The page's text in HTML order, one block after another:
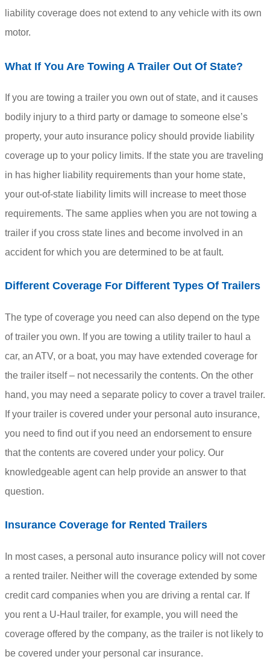
liability coverage does not extend to any vehicle with its own
motor.
What If You Are Towing A Trailer Out Of State?
If you are towing a trailer you own out of state, and it causes
bodily injury to a third party or damage to someone else’s
property, your auto insurance policy should provide liability
coverage up to your policy limits. If the state you are traveling
in has higher liability requirements than your home state,
your out-of-state liability limits will increase to meet those
requirements. The same applies when you are not towing a
trailer if you cross state lines and become involved in an
accident for which you are determined to be at fault.
Different Coverage For Different Types Of Trailers
The type of coverage you need can also depend on the type
of trailer you own. If you are towing a utility trailer to haul a
car, an ATV, or a boat, you may have extended coverage for
the trailer itself – not necessarily the contents. On the other
hand, you may need a separate policy to cover a travel trailer.
If your trailer is covered under your personal auto insurance,
you need to find out if you need an endorsement to ensure
that the contents are covered under your policy. Our
knowledgeable agent can help provide an answer to that
question.
Insurance Coverage for Rented Trailers
In most cases, a personal auto insurance policy will not cover
a rented trailer. Neither will the coverage extended by some
credit card companies when you are driving a rental car. If
you rent a U-Haul trailer, for example, you will need the
coverage offered by the company, as the trailer is not likely to
be covered under your personal car insurance.